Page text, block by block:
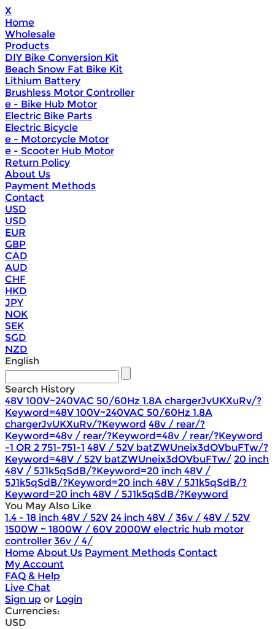
X
Home
Wholesale
Products
DIY Bike Conversion Kit
Beach Snow Fat Bike Kit
Lithium Battery
Brushless Motor Controller
e - Bike Hub Motor
Electric Bike Parts
Electric Bicycle
e - Motorcycle Motor
e - Scooter Hub Motor
Return Policy
About Us
Payment Methods
Contact
USD
USD
EUR
GBP
CAD
AUD
CHF
HKD
JPY
NOK
SEK
SGD
NZD
English
Search History
48V 100V~240VAC 50/60Hz 1.8A chargerJvUKXuRv/?
Keyword=48V 100V~240VAC 50/60Hz 1.8A
chargerJvUKXuRv/?Keyword 48v / rear/?
Keyword=48v / rear/?Keyword=48v / rear/?Keyword
-1 OR 2 751-751-1 48V / 52V batZWUneix3dOVbuFTw/?
Keyword=48V / 52V batZWUneix3dOVbuFTw/ 20 inch
48V / 5J1k5qSdB/?Keyword=20 inch 48V /
5J1k5qSdB/?Keyword=20 inch 48V / 5J1k5qSdB/?
Keyword=20 inch 48V / 5J1k5qSdB/?Keyword
You May Also Like
1.4 - 18 inch 48V / 52V 24 inch 48V / 36v / 48V / 52V
1500W ~ 1800W / 60V 2000W electric hub motor
controller 36v / 4/
Home About Us Payment Methods Contact
My Account
FAQ & Help
Live Chat
Sign up or Login
Currencies:
USD